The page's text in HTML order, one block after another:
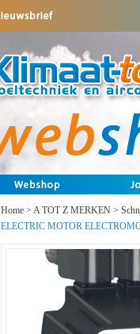
Home > A TOT Z MERKEN >
ELECTRIC MOTOR